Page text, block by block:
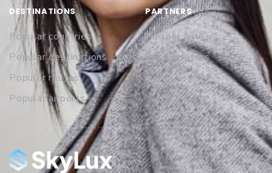
DESTINATIONS
Popular countries
Popular destinations
Popular routes
Popular airports
PARTNERS
Partner with us
For operators